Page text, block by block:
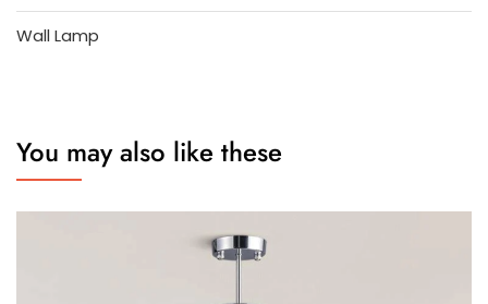
Wall Lamp
You may also like these